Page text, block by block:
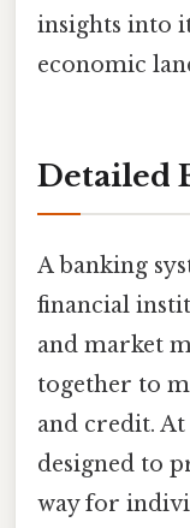
insights into
economic
Detailed
A banking
financial
and market
together to
and credit. At
designed to
way for